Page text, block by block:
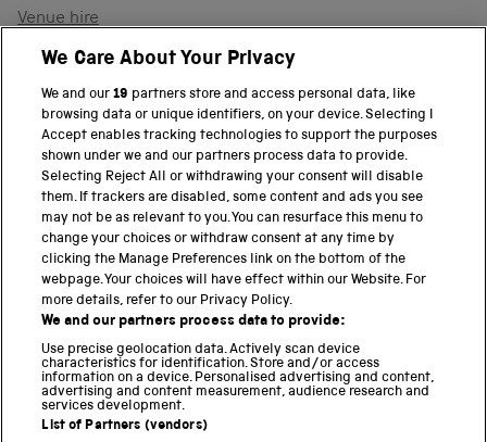
Venue hire
Support the museum
PART OF THE SCIENCE MUSEUM GROUP
Science Museum
National Science and Media Museum
Science and Industry Museum
National Railway Museum
Locomotion
Science and Innovation Park
We Care About Your Privacy
We and our19 partners store and access personal data, like
browsing data or unique identifiers, on your device. Selecting I
Accept enables tracking technologies to support the purposes
shown under we and our partners process data to provide.
Selecting Reject All or withdrawing your consent will disable
them. If trackers are disabled, some content and ads you see
may not be as relevant to you. You can resurface this menu to
change your choices or withdraw consent at any time by
clicking the Manage Preferences link on the bottom of the
webpage. Your choices will have effect within our Website. For
more details, refer to our Privacy Policy.
We and our partners process data to provide:
Use precise geolocation data. Actively scan device
characteristics for identification. Store and/or access
information on a device. Personalised advertising and content,
advertising and content measurement, audience research and
services development.
List of Partners (vendors)